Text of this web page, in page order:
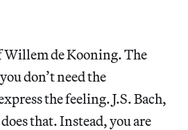
Willem de Kooning. The
don’t need the
the feeling. J.S. Bach,
that. Instead, you are